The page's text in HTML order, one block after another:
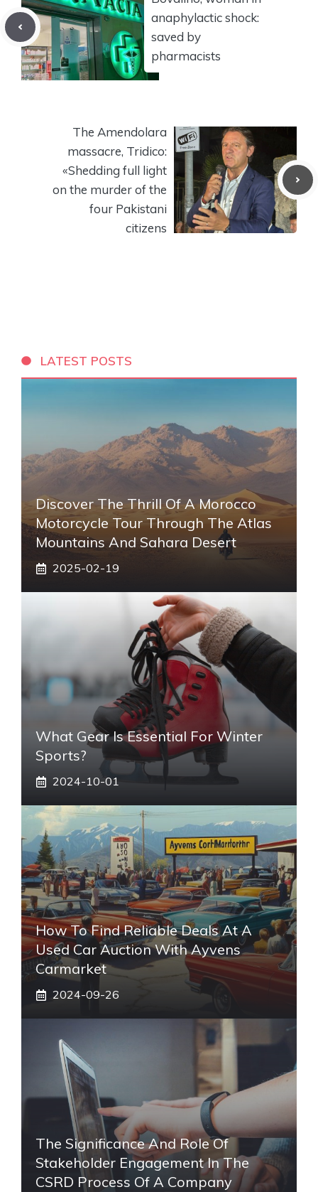
anaphylactic shock:
saved by
pharmacists
The Amendolara
massacre, Tridico:
«Shedding full light
on the murder of the
four Pakistani
citizens
LATEST POSTS
Discover The Thrill Of A Morocco
Motorcycle Tour Through The Atlas
Mountains And Sahara Desert
2025-02-19
What Gear Is Essential For Winter
Sports?
2024-10-01
How To Find Reliable Deals At A
Used Car Auction With Ayvens
Carmarket
2024-09-26
The Significance And Role Of
Stakeholder Engagement In The
CSRD Process Of A Company